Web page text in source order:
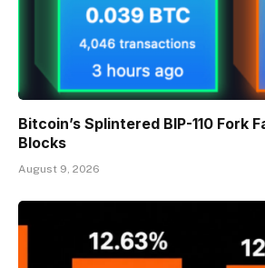
Bitcoin’s Splintered BIP-110 Fork
Blocks
August 9, 2026